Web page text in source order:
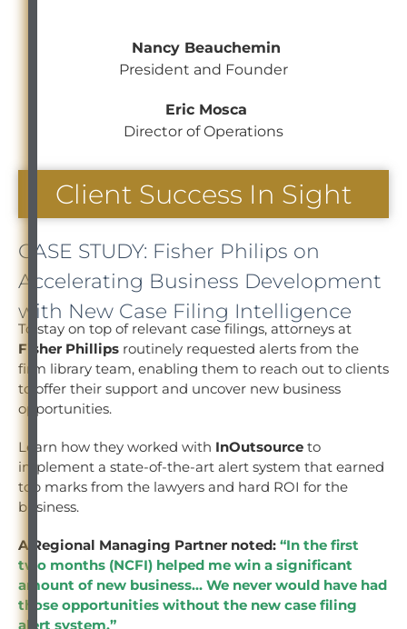
Nancy Beauchemin
President and Founder
Eric Mosca
Director of Operations
Client Success In Sight
CASE STUDY: Fisher Philips on
Accelerating Business Development
with New Case Filing Intelligence
To stay on top of relevant case filings, attorneys at
Fisher Phillips routinely requested alerts from the
firm library team, enabling them to reach out to clients
to offer their support and uncover new business
opportunities.
Learn how they worked with InOutsource to
implement a state-of-the-art alert system that earned
top marks from the lawyers and hard ROI for the
business.
A Regional Managing Partner noted: “In the first
two months (NCFI) helped me win a significant
amount of new business… We never would have had
those opportunities without the new case filing
alert system.”